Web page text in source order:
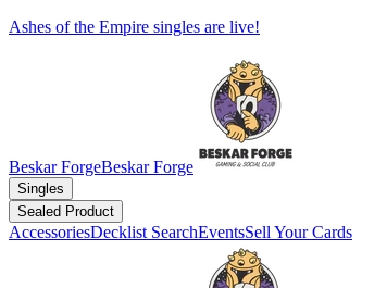
Ashes of the Empire singles are live!
Beskar ForgeBeskar Forge
Singles
Sealed Product
AccessoriesDecklist SearchEventsSell Your Cards